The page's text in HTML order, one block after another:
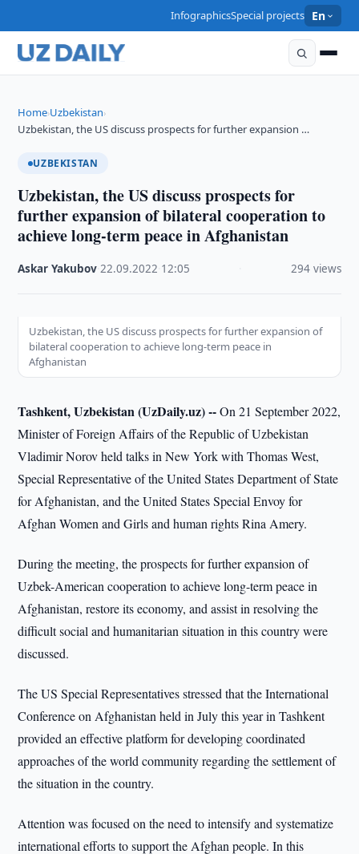
InfographicsSpecial projects En
Home›Uzbekistan›
Uzbekistan, the US discuss prospects for further expansion …
UZBEKISTAN
Uzbekistan, the US discuss prospects for
further expansion of bilateral cooperation to
achieve long-term peace in Afghanistan
Askar Yakubov ·22.09.2022 12:05 294 views
Uzbekistan, the US discuss prospects for further expansion of
bilateral cooperation to achieve long-term peace in
Afghanistan
Tashkent, Uzbekistan (UzDaily.uz) --On 21 September 2022,
Minister of Foreign Affairs of the Republic of Uzbekistan
Vladimir Norov held talks in New York with Thomas West,
Special Representative of the United States Department of State
for Afghanistan, and the United States Special Envoy for
Afghan Women and Girls and human rights Rina Amery.
During the meeting, the prospects for further expansion of
Uzbek-American cooperation to achieve long-term peace in
Afghanistan, restore its economy, and assist in resolving the
difficult social and humanitarian situation in this country were
discussed.
The US Special Representatives stressed that the International
Conference on Afghanistan held in July this year in Tashkent
provided an effective platform for developing coordinated
approaches of the world community regarding the settlement of
the situation in the country.
Attention was focused on the need to intensify and systematize
international efforts to support the Afghan people. In this